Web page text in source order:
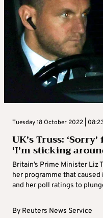
Tuesday 18 October 2022 |
UK’s Truss:
‘I’m sticking
Britain’s Prime Minister Liz
her programme that
and her poll ratings to
By Reuters News Service